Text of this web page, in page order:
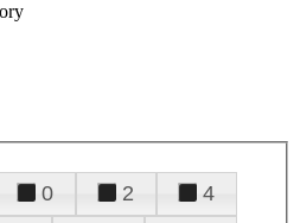
0 2
4